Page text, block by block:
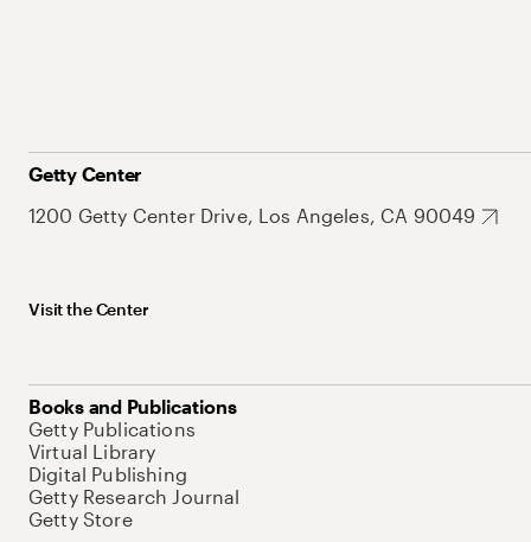
Getty Center
1200 Getty Center Drive, Los Angeles, CA 90049
Visit the Center
Books and Publications
Getty Publications
Virtual Library
Digital Publishing
Getty Research Journal
Getty Store